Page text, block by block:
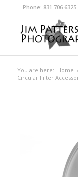
Phone:
You are here: Home /
Circular Filter